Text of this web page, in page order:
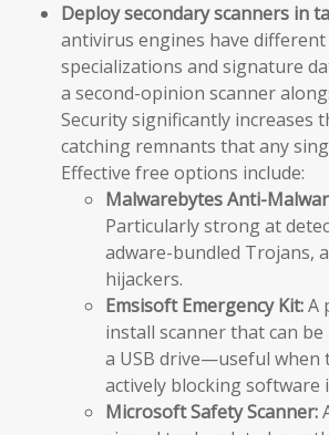
Deploy secondary scanners in
antivirus engines have
specializations and signature
a second-opinion scanner
Security significantly increases
catching remnants that any
Effective free options include:
Malwarebytes Anti-
Particularly strong at
adware-bundled Trojans,
hijackers.
Emsisoft Emergency Kit:A
install scanner that can
a USB drive—useful when
actively blocking software
Microsoft Safety Scanner: